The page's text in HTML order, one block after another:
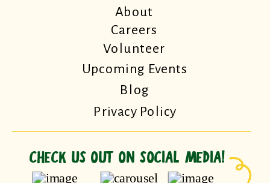
About
CHECK US OUT ON SOCIAL MEDIA!
Careers
Blog
Upcoming Events
Volunteer
Privacy Policy